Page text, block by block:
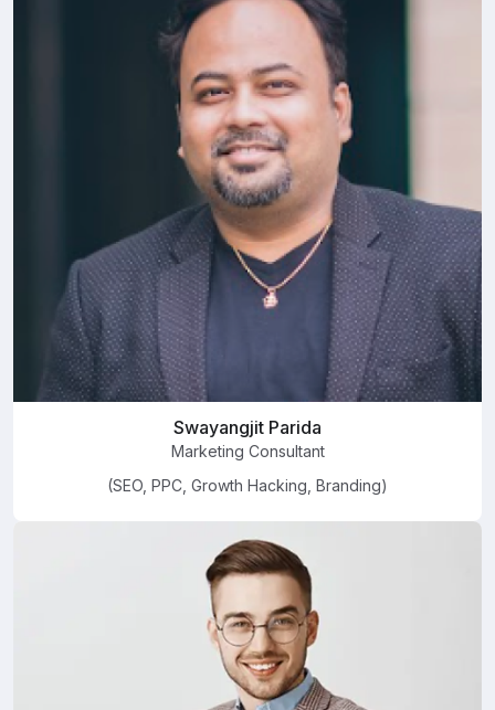
Swayangjit Parida
Marketing Consultant
(SEO, PPC, Growth Hacking, Branding)